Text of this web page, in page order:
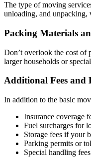
The type of moving
unloading, and
Packing Materials
Don’t overlook the cost of
larger households or
Additional Fees and
In addition to the basic
Insurance coverage
Fuel surcharges for
Storage fees if your
Parking permits or
Special handling